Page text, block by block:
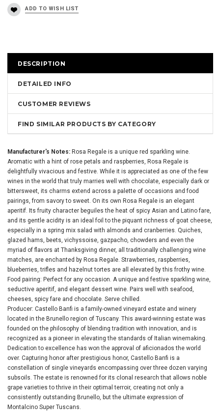
DESCRIPTION
DETAILED INFO
CUSTOMER REVIEWS
FIND SIMILAR PRODUCTS BY CATEGORY
Manufacturer's Notes: Rosa Regale is a unique red sparkling wine.
Aromatic with a hint of rose petals and raspberries, Rosa Regale is
delightfully vivacious and festive. While it is appreciated as one of the few
wines in the world that truly marries well with chocolate, especially dark or
bittersweet, its charms extend across a palette of occasions and food
pairings, from savory to sweet. On its own Rosa Regale is an elegant
aperitif. Its fruity character beguiles the heat of spicy Asian and Latino fare,
and its gentle acidity is an ideal foil to the piquant richness of goat cheese,
especially in a spring mix salad with almonds and cranberries. Quiches,
glazed hams, beets, vichyssoise, gazpacho, chowders and even the
myriad of flavors at Thanksgiving dinner, all traditionally challenging wine
matches, are enchanted by Rosa Regale. Strawberries, raspberries,
blueberries, trifles and hazelnut tortes are all elevated by this frothy wine.
Food pairing: Perfect for any occasion. A unique and festive sparkling wine,
seductive aperitif, and elegant dessert wine. Pairs well with seafood,
cheeses, spicy fare and chocolate. Serve chilled.
Producer: Castello Banfi is a family-owned vineyard estate and winery
located in the Brunello region of Tuscany. This award-winning estate was
founded on the philosophy of blending tradition with innovation, and is
recognized as a pioneer in elevating the standards of Italian winemaking.
Dedication to excellence has won the approval of aficionados the world
over. Capturing honor after prestigious honor, Castello Banfi is a
constellation of single vineyards encompassing over three dozen varying
subsoils. The estate is renowned for its clonal research that allows noble
grape varieties to thrive in their optimal terroir, creating not only a
consistently outstanding Brunello, but the ultimate expression of
Montalcino Super Tuscans.